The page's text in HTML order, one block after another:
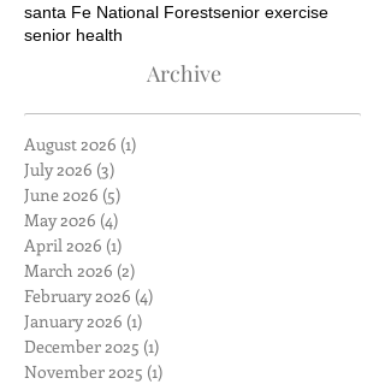
santa Fe National Forestsenior exercise
senior health
Archive
August 2026 (1)
July 2026 (3)
June 2026 (5)
May 2026 (4)
April 2026 (1)
March 2026 (2)
February 2026 (4)
January 2026 (1)
December 2025 (1)
November 2025 (1)